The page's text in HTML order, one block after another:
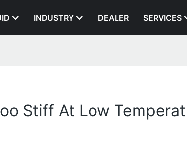
INDUSTRY DEALER SERVICES
Stiff At Low